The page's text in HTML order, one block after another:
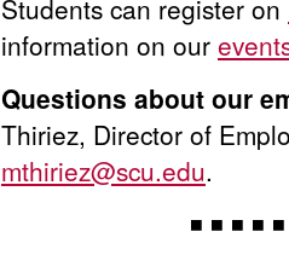
Students can register on
information on our
Questions about our
Thiriez, Director of
mthiriez@scu.edu.
◾ ◾ ◾ ◾